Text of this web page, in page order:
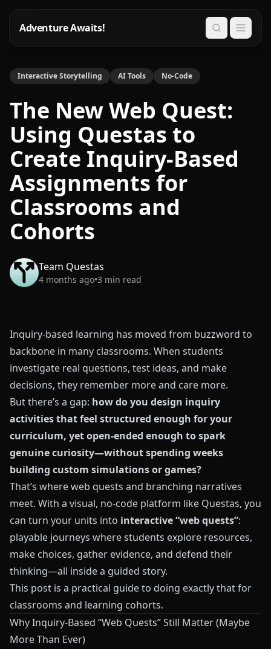
Adventure Awaits! Search
Interactive Storytelling AI Tools No-Code
The New Web Quest:
Using Questas to
Create Inquiry-Based
Assignments for
Classrooms and
Cohorts
Team Questas
4 months ago•3 min read
Inquiry-based learning has moved from buzzword to
backbone in many classrooms. When students
investigate real questions, test ideas, and make
decisions, they remember more and care more.
But there’s a gap: how do you design inquiry
activities that feel structured enough for your
curriculum, yet open-ended enough to spark
genuine curiosity—without spending weeks
building custom simulations or games?
That’s where web quests and branching narratives
meet. With a visual, no‑code platform like Questas, you
can turn your units into interactive “web quests”:
playable journeys where students explore resources,
make choices, gather evidence, and defend their
thinking—all inside a guided story.
This post is a practical guide to doing exactly that for
classrooms and learning cohorts.
Why Inquiry-Based “Web Quests” Still Matter (Maybe
More Than Ever)